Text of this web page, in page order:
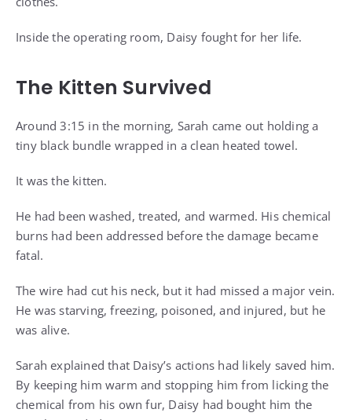
Inside the operating room, Daisy fought for her life.
The Kitten Survived
Around 3:15 in the morning, Sarah came out holding a
tiny black bundle wrapped in a clean heated towel.
It was the kitten.
He had been washed, treated, and warmed. His chemical
burns had been addressed before the damage became
fatal.
The wire had cut his neck, but it had missed a major vein.
He was starving, freezing, poisoned, and injured, but he
was alive.
Sarah explained that Daisy’s actions had likely saved him.
By keeping him warm and stopping him from licking the
chemical from his own fur, Daisy had bought him the